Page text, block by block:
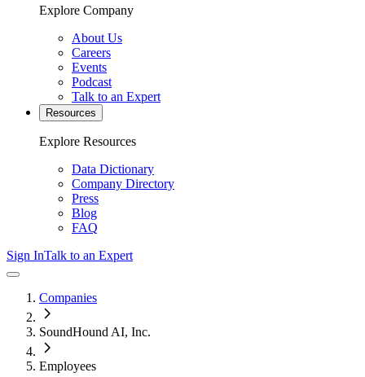
Explore Company
About Us
Careers
Events
Podcast
Talk to an Expert
Resources
Explore Resources
Data Dictionary
Company Directory
Press
Blog
FAQ
Sign InTalk to an Expert
Companies
SoundHound AI, Inc.
Employees